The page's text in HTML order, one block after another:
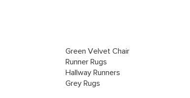
Green Velvet Chair
Runner Rugs
Hallway Runners
Grey Rugs